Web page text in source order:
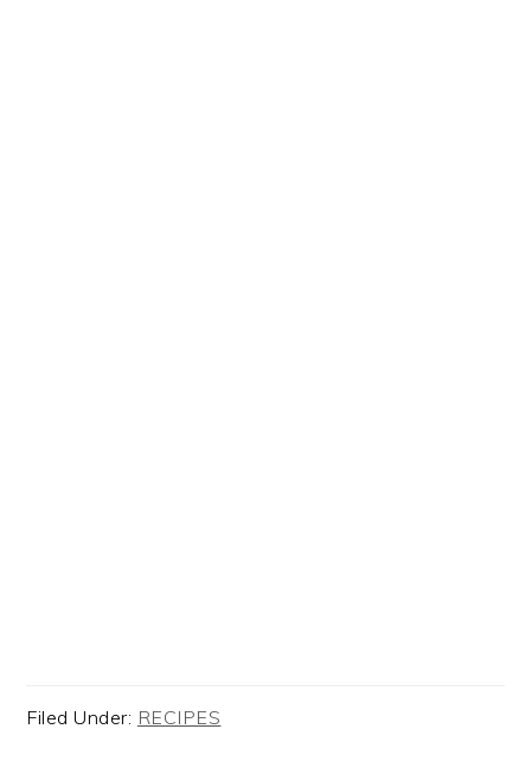
Filed Under: RECIPES